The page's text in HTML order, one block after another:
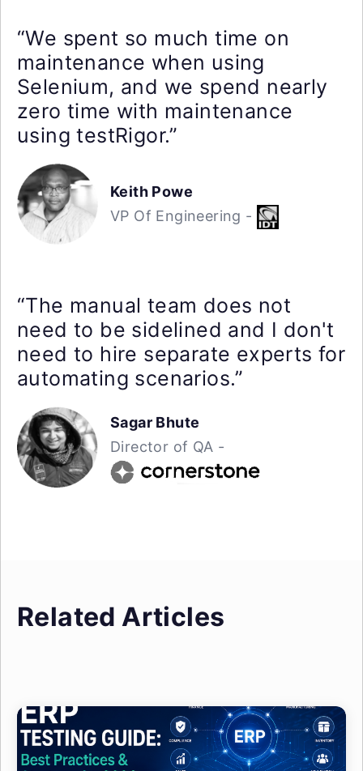
“We spent so much time on
maintenance when using
Selenium, and we spend nearly
zero time with maintenance
using testRigor.”
Keith Powe
VP Of Engineering -
“The manual team does not
need to be sidelined and I don't
need to hire separate experts for
automating scenarios.”
Sagar Bhute
Director of QA -
Related Articles